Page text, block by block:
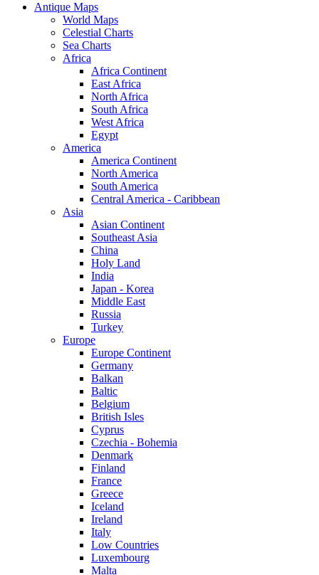
Antique Maps
World Maps
Celestial Charts
Sea Charts
Africa
Africa Continent
East Africa
North Africa
South Africa
West Africa
Egypt
America
America Continent
North America
South America
Central America - Caribbean
Asia
Asian Continent
Southeast Asia
China
Holy Land
India
Japan - Korea
Middle East
Russia
Turkey
Europe
Europe Continent
Germany
Balkan
Baltic
Belgium
British Isles
Cyprus
Czechia - Bohemia
Denmark
Finland
France
Greece
Iceland
Ireland
Italy
Low Countries
Luxembourg
Malta